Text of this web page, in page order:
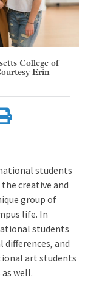
College of
Erin
students
creative and
group of
life. In
students
and
art students
well.